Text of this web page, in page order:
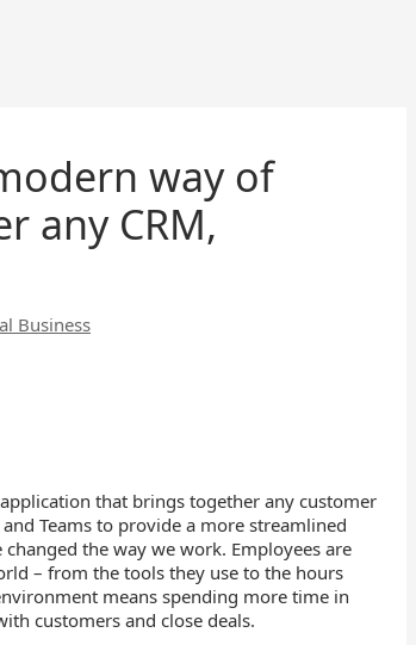
way of
any CRM,
Business
that brings together any customer
Teams to provide a more streamlined
the way we work. Employees are
– from the tools they use to the hours
means spending more time in
customers and close deals.